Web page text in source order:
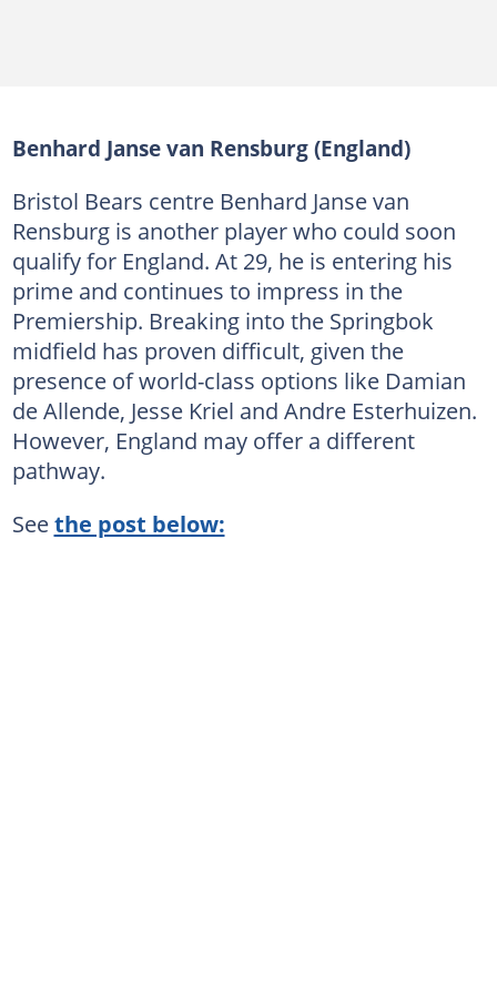
Benhard Janse van Rensburg (England)
Bristol Bears centre Benhard Janse van
Rensburg is another player who could soon
qualify for England. At 29, he is entering his
prime and continues to impress in the
Premiership. Breaking into the Springbok
midfield has proven difficult, given the
presence of world-class options like Damian
de Allende, Jesse Kriel and Andre Esterhuizen.
However, England may offer a different
pathway.
Seethe post below: